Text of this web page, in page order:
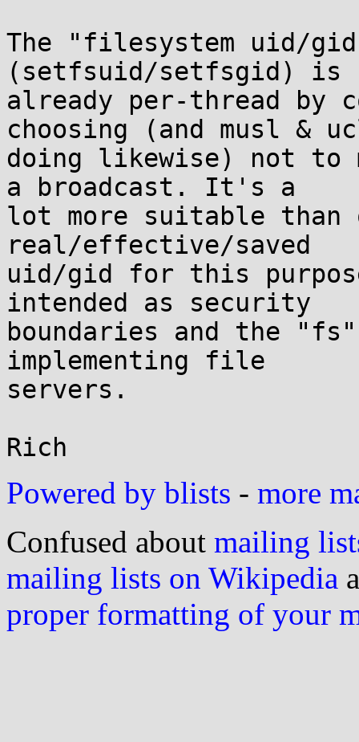
The "filesystem uid/
(setfsuid/setfsgid) is
already per-thread by
choosing (and musl &
doing likewise) not to
a broadcast. It's a
lot more suitable than
real/effective/saved
uid/gid for this
intended as security
boundaries and the
implementing file
servers.
Powered by blists - more
Confused about mailing
mailing lists on Wikipedia
proper formatting of your